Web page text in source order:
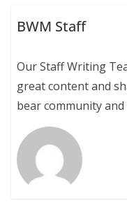
BWM Staff
Our Staff Writing
great content and
bear community and